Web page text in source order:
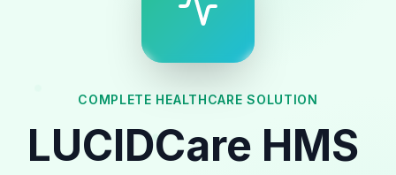
COMPLETE HEALTHCARE SOLUTION
LUCIDCare HMS